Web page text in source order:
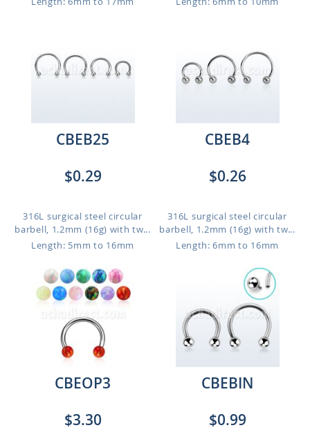
CBEB25
$0.29
316L surgical steel circular
barbell, 1.2mm (16g) with tw...
Length: 5mm to 16mm
CBEB4
$0.26
316L surgical steel circular
barbell, 1.2mm (16g) with tw...
Length: 6mm to 16mm
CBEOP3
$3.30
CBEBIN
$0.99